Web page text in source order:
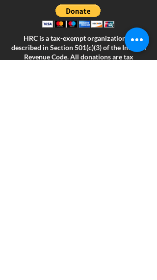
HRC is a tax-exempt organization as
described in Section 501(c)(3) of the Internal
Revenue Code. All donations are tax